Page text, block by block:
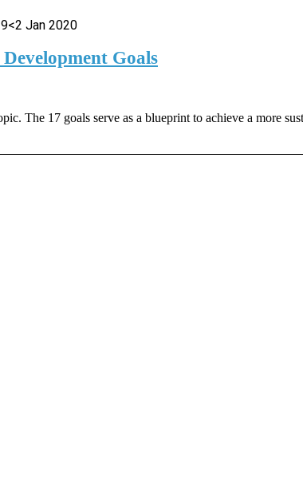
<2 Jan 2020
Goals
The 17 goals serve as a blueprint to achieve a more